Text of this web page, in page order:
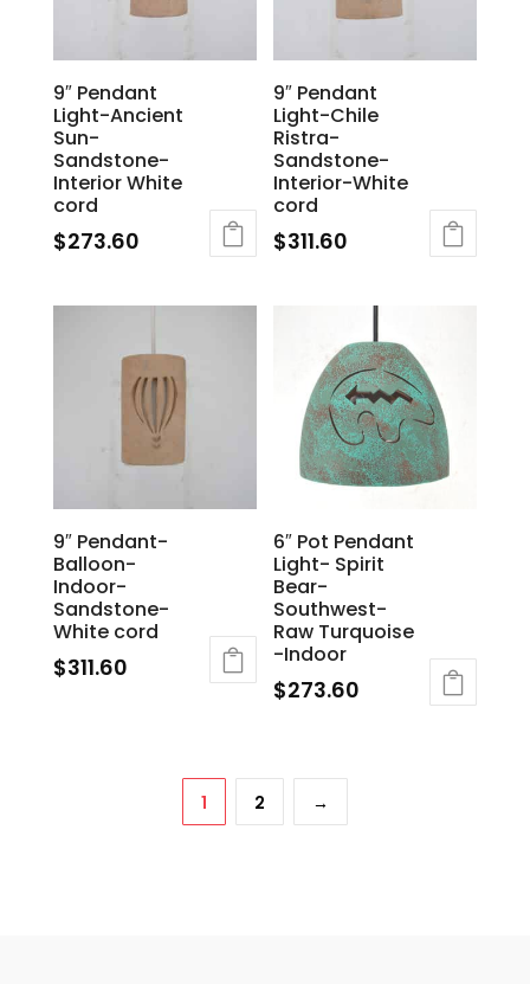
9″ Pendant
Light-Ancient
Sun-
Sandstone-
Interior White
cord
$273.60
9″ Pendant
Light-Chile
Ristra-
Sandstone-
Interior-White
cord
$311.60
9″ Pendant-
Balloon-
Indoor-
Sandstone-
White cord
$311.60
6″ Pot Pendant
Light- Spirit
Bear-
Southwest-
Raw Turquoise
-Indoor
$273.60
1 2 →